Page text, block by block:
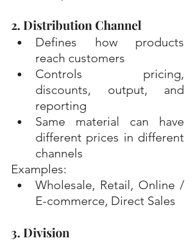
2. Distribution Channel
Defines how products
reach customers
Controls pricing,
discounts, output, and
reporting
Same material can have
different prices in different
channels
Examples:
Wholesale, Retail, Online /
E-commerce, Direct Sales
3. Division